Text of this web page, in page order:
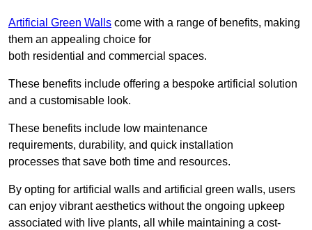
Artificial Green Walls come with a range of benefits, making
them an appealing choice for
both residential and commercial spaces.
These benefits include offering a bespoke artificial solution
and a customisable look.
These benefits include low maintenance
requirements, durability, and quick installation
processes that save both time and resources.
By opting for artificial walls and artificial green walls, users
can enjoy vibrant aesthetics without the ongoing upkeep
associated with live plants, all while maintaining a cost-